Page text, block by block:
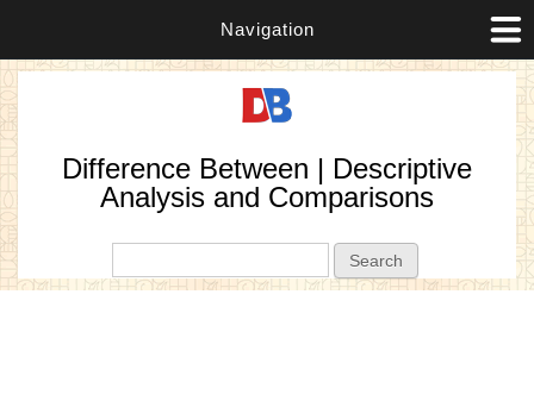
Navigation
Difference Between | Descriptive
Analysis and Comparisons